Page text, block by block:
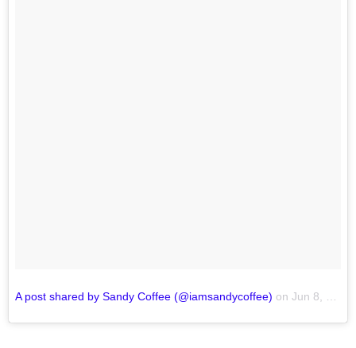
A post shared by Sandy Coffee (@iamsandycoffee) on Jun 8, 2018 at 8:56am PDT